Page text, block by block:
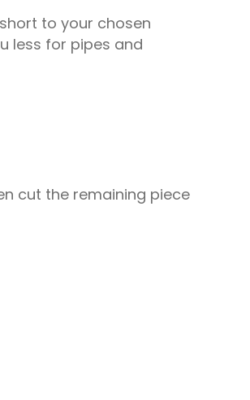
to your chosen
less for pipes and
cut the remaining piece